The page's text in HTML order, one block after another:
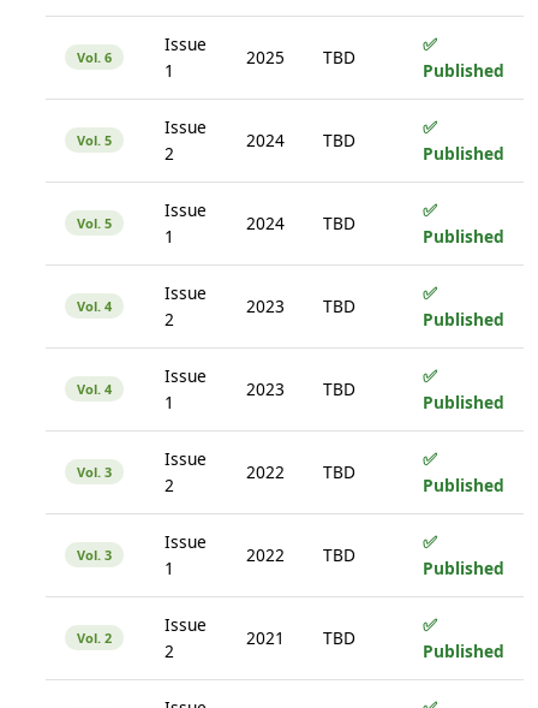
Vol. 6
Issue
1
2025 TBD
✅
Published
Vol. 5
Issue
2
2024 TBD
✅
Published
Vol. 5
Issue
1
2024 TBD
✅
Published
Vol. 4
Issue
2
2023 TBD
✅
Published
Vol. 4
Issue
1
2023 TBD
✅
Published
Vol. 3
Issue
2
2022 TBD
✅
Published
Vol. 3
Issue
1
2022 TBD
✅
Published
Vol. 2
Issue
2
2021 TBD
✅
Published